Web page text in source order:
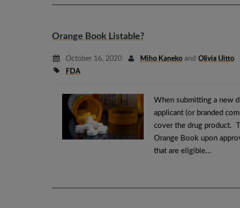
Orange Book Listable?
October 16, 2020 Miho Kaneko and Olivia Uitto
FDA
When submitting a new
applicant (or branded
cover the drug product.
Orange Book upon
that are eligible…